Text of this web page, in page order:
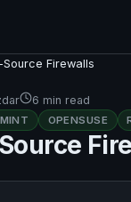
Firewalls
6 min read
MINT OPENSUSE